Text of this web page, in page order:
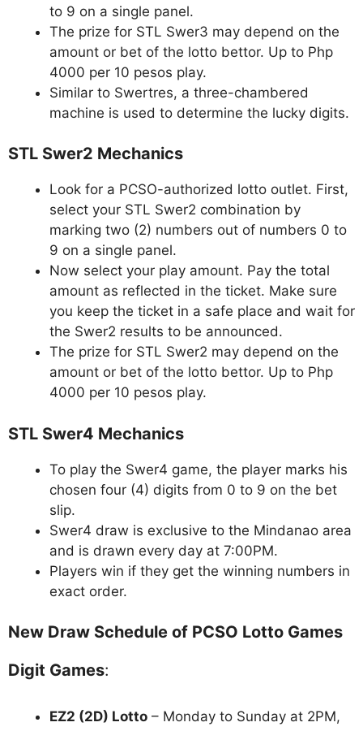
to 9 on a single panel.
The prize for STL Swer3 may depend on the
amount or bet of the lotto bettor. Up to Php
4000 per 10 pesos play.
Similar to Swertres, a three-chambered
machine is used to determine the lucky digits.
STL Swer2 Mechanics
Look for a PCSO-authorized lotto outlet. First,
select your STL Swer2 combination by
marking two (2) numbers out of numbers 0 to
9 on a single panel.
Now select your play amount. Pay the total
amount as reflected in the ticket. Make sure
you keep the ticket in a safe place and wait for
the Swer2 results to be announced.
The prize for STL Swer2 may depend on the
amount or bet of the lotto bettor. Up to Php
4000 per 10 pesos play.
STL Swer4 Mechanics
To play the Swer4 game, the player marks his
chosen four (4) digits from 0 to 9 on the bet
slip.
Swer4 draw is exclusive to the Mindanao area
and is drawn every day at 7:00PM.
Players win if they get the winning numbers in
exact order.
New Draw Schedule of PCSO Lotto Games
Digit Games:
EZ2 (2D) Lotto – Monday to Sunday at 2PM,